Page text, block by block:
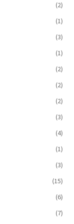
(2)
(1)
(3)
(1)
(2)
(2)
(2)
(3)
(4)
(1)
(3)
(15)
(6)
(7)